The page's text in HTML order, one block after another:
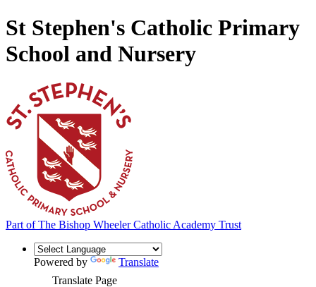
St Stephen's Catholic Primary
School and Nursery
Part ofThe Bishop Wheeler Catholic Academy Trust
Powered by
Translate
Translate Page